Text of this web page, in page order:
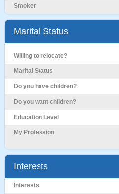
Smoker
Marital Status
Willing to relocate?
Marital Status
Do you have children?
Do you want children?
Education Level
My Profession
Interests
Interests